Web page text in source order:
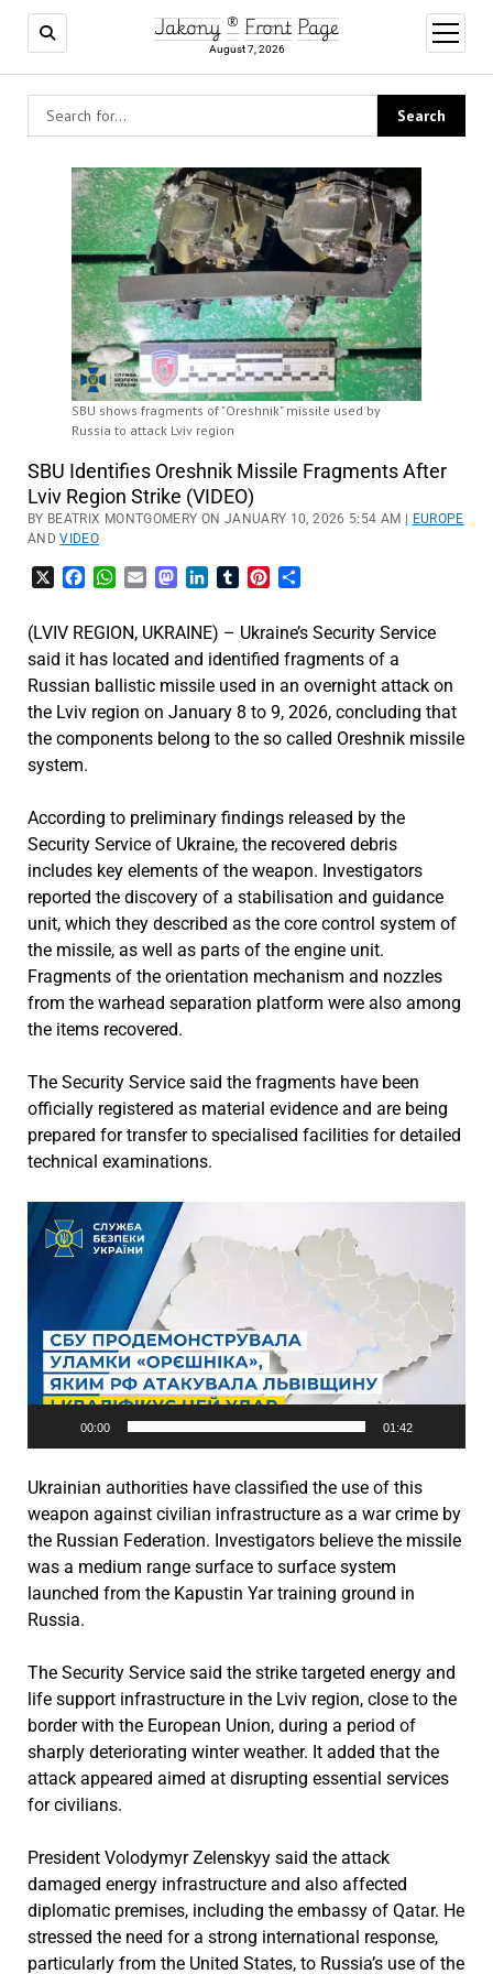
Jakony ® Front Page
August 7, 2026
open
menu
SBU shows fragments of "Oreshnik" missile used by
Russia to attack Lviv region
SBU Identifies Oreshnik Missile Fragments After
Lviv Region Strike (VIDEO)
BY BEATRIX MONTGOMERY ON JANUARY 10, 2026 5:54 AM |
EUROPE
ANDVIDEO
FacebookWhatsApp
EmailMastodon
LinkedInTumblrPinterest
(LVIV REGION, UKRAINE) – Ukraine’s Security Service
said it has located and identified fragments of a
Russian ballistic missile used in an overnight attack on
the Lviv region on January 8 to 9, 2026, concluding that
the components belong to the so called Oreshnik missile
system.
According to preliminary findings released by the
Security Service of Ukraine, the recovered debris
includes key elements of the weapon. Investigators
reported the discovery of a stabilisation and guidance
unit, which they described as the core control system of
the missile, as well as parts of the engine unit.
Fragments of the orientation mechanism and nozzles
from the warhead separation platform were also among
the items recovered.
The Security Service said the fragments have been
officially registered as material evidence and are being
prepared for transfer to specialised facilities for detailed
technical examinations.
Video
Player
00:00 01:42
Ukrainian authorities have classified the use of this
weapon against civilian infrastructure as a war crime by
the Russian Federation. Investigators believe the missile
was a medium range surface to surface system
launched from the Kapustin Yar training ground in
Russia.
The Security Service said the strike targeted energy and
life support infrastructure in the Lviv region, close to the
border with the European Union, during a period of
sharply deteriorating winter weather. It added that the
attack appeared aimed at disrupting essential services
for civilians.
President Volodymyr Zelenskyy said the attack
damaged energy infrastructure and also affected
diplomatic premises, including the embassy of Qatar. He
stressed the need for a strong international response,
particularly from the United States, to Russia’s use of the